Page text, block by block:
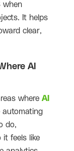
when
It helps
clear,
AI
where AI
automating
do,
it feels like